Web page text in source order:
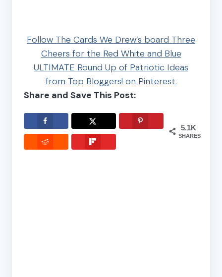
Follow The Cards We Drew’s board Three
Cheers for the Red White and Blue
ULTIMATE Round Up of Patriotic Ideas
from Top Bloggers! on Pinterest.
Share and Save This Post:
5.1K
SHARES